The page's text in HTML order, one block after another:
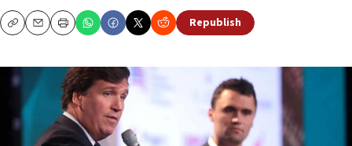
CopyEmailPrint Republish